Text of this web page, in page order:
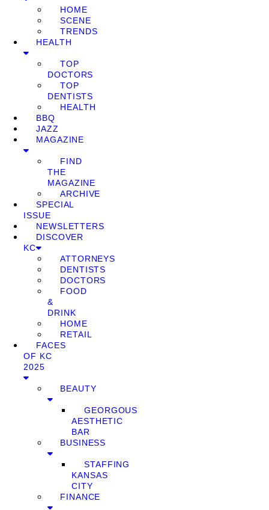
HOME
SCENE
TRENDS
HEALTH
TOP
DOCTORS
TOP
DENTISTS
HEALTH
BBQ
JAZZ
MAGAZINE
FIND
THE
MAGAZINE
ARCHIVE
SPECIAL
ISSUE
NEWSLETTERS
DISCOVER
KC
ATTORNEYS
DENTISTS
DOCTORS
FOOD
&
DRINK
HOME
RETAIL
FACES
OF KC
2025
BEAUTY
GEORGOUS
AESTHETIC
BAR
BUSINESS
STAFFING
KANSAS
CITY
FINANCE